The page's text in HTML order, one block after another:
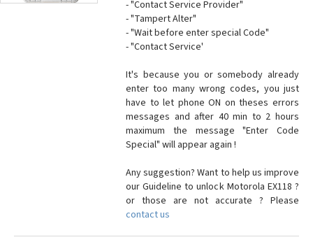
- "Contact Service Provider"
- "Tampert Alter"
- "Wait before enter special Code"
- "Contact Service'
It's because you or somebody already
enter too many wrong codes, you just
have to let phone ON on theses errors
messages and after 40 min to 2 hours
maximum the message "Enter Code
Special" will appear again !
Any suggestion? Want to help us improve
our Guideline to unlock Motorola EX118 ?
or those are not accurate ? Please
contact us